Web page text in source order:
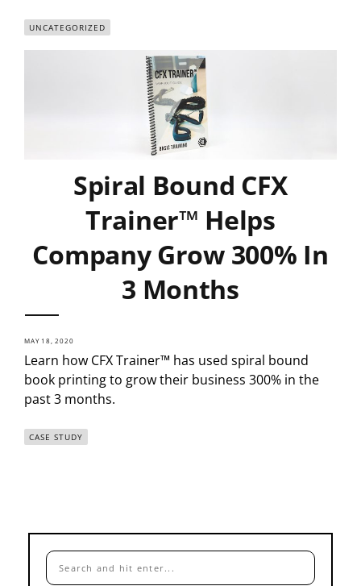
UNCATEGORIZED
Spiral Bound CFX
Trainer™ Helps
Company Grow 300% In
3 Months
MAY 18, 2020
Learn how CFX Trainer™ has used spiral bound
book printing to grow their business 300% in the
past 3 months.
CASE STUDY